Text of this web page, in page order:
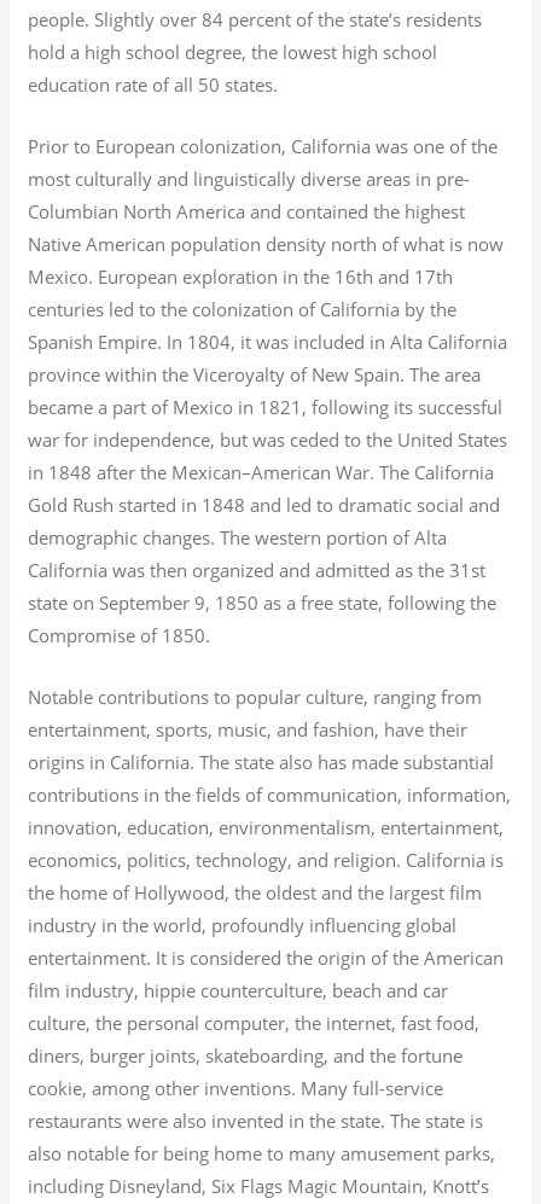
people. Slightly over 84 percent of the state’s residents
hold a high school degree, the lowest high school
education rate of all 50 states.
Prior to European colonization, California was one of the
most culturally and linguistically diverse areas in pre-
Columbian North America and contained the highest
Native American population density north of what is now
Mexico. European exploration in the 16th and 17th
centuries led to the colonization of California by the
Spanish Empire. In 1804, it was included in Alta California
province within the Viceroyalty of New Spain. The area
became a part of Mexico in 1821, following its successful
war for independence, but was ceded to the United States
in 1848 after the Mexican–American War. The California
Gold Rush started in 1848 and led to dramatic social and
demographic changes. The western portion of Alta
California was then organized and admitted as the 31st
state on September 9, 1850 as a free state, following the
Compromise of 1850.
Notable contributions to popular culture, ranging from
entertainment, sports, music, and fashion, have their
origins in California. The state also has made substantial
contributions in the fields of communication, information,
innovation, education, environmentalism, entertainment,
economics, politics, technology, and religion. California is
the home of Hollywood, the oldest and the largest film
industry in the world, profoundly influencing global
entertainment. It is considered the origin of the American
film industry, hippie counterculture, beach and car
culture, the personal computer, the internet, fast food,
diners, burger joints, skateboarding, and the fortune
cookie, among other inventions. Many full-service
restaurants were also invented in the state. The state is
also notable for being home to many amusement parks,
including Disneyland, Six Flags Magic Mountain, Knott’s